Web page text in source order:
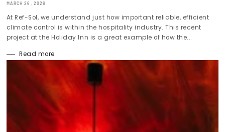
MARCH 26, 2026
At Ref-Sol, we understand just how important reliable, efficient
climate control is within the hospitality industry. This recent
project at the Holiday Inn is a great example of how the...
Read more